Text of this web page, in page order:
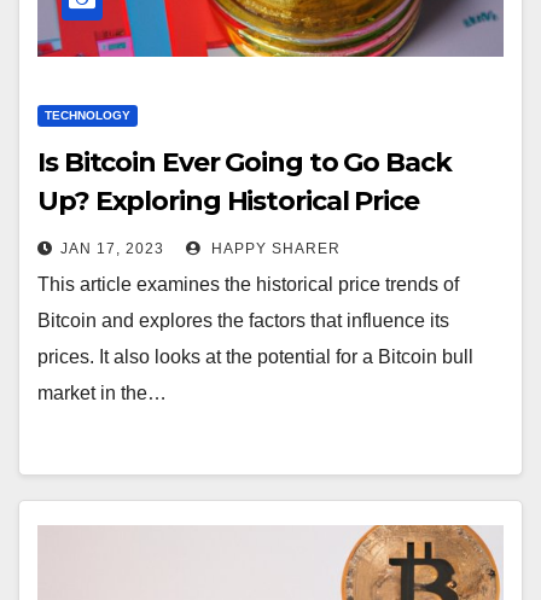
TECHNOLOGY
Is Bitcoin Ever Going to Go Back
Up? Exploring Historical Price
Trends and Factors that Influence
BTC
JAN 17, 2023 HAPPY SHARER
This article examines the historical price trends of
Bitcoin and explores the factors that influence its
prices. It also looks at the potential for a Bitcoin bull
market in the…